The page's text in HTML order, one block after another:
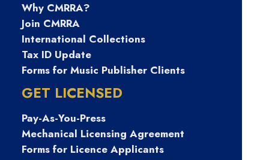
Why CMRRA?
Join CMRRA
International Collections
Tax ID Update
Forms for Music Publisher Clients
GET LICENSED
Pay-As-You-Press
Mechanical Licensing Agreement
Forms for Licence Applicants
Writers on Track • February 4, 2025
Writers on Track features self-published singer-
songwriter Julian Taylor, a dynamic and celebrated